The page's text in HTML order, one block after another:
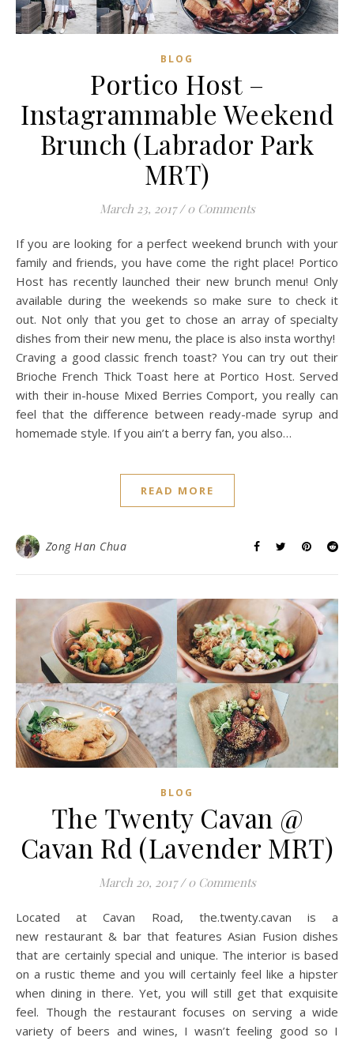
BLOG
Portico Host –
Instagrammable Weekend
Brunch (Labrador Park
MRT)
March 23, 2017 / 0 Comments
If you are looking for a perfect weekend brunch with your
family and friends, you have come the right place! Portico
Host has recently launched their new brunch menu! Only
available during the weekends so make sure to check it
out. Not only that you get to chose an array of specialty
dishes from their new menu, the place is also insta worthy!
Craving a good classic french toast? You can try out their
Brioche French Thick Toast here at Portico Host. Served
with their in-house Mixed Berries Comport, you really can
feel that the difference between ready-made syrup and
homemade style. If you ain’t a berry fan, you also…
READ MORE
Zong Han Chua
BLOG
The Twenty Cavan @
Cavan Rd (Lavender MRT)
March 20, 2017 / 0 Comments
Located at Cavan Road, the.twenty.cavan is a
new restaurant & bar that features Asian Fusion dishes
that are certainly special and unique. The interior is based
on a rustic theme and you will certainly feel like a hipster
when dining in there. Yet, you will still get that exquisite
feel. Though the restaurant focuses on serving a wide
variety of beers and wines, I wasn’t feeling good so I